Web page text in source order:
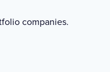
companies.